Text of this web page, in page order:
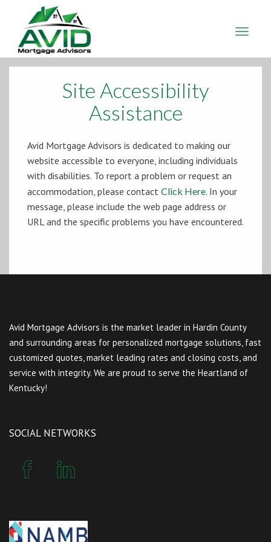
Advisors
Site Accessibility
Assistance
Avid Mortgage Advisors is dedicated to making our
website accessible to everyone, including individuals
with disabilities. To report a problem or request an
accommodation, please contact Click Here. In your
message, please include the web page address or
URL and the specific problems you have encountered.
Avid Mortgage Advisors is the market leader in Hardin County
and surrounding areas for personalized mortgage solutions, fast
customized quotes, market leading rates and closing costs, and
service with integrity. We are proud to serve the Heartland of
Kentucky!
SOCIAL NETWORKS